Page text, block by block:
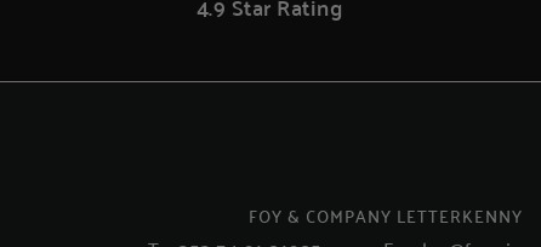
FOY & COMPANY LETTERKENNY